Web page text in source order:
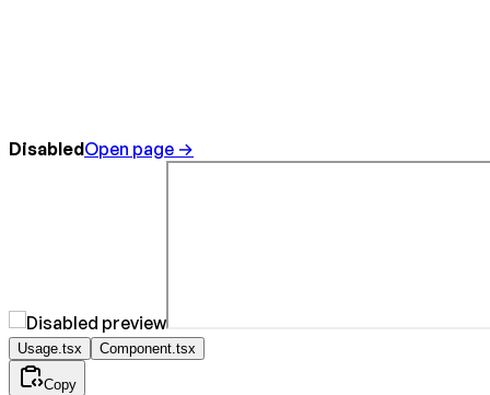
DisabledOpen page →
Usage.tsx Component.tsx
Copy